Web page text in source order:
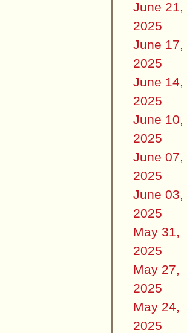
June 21,
2025
June 17,
2025
June 14,
2025
June 10,
2025
June 07,
2025
June 03,
2025
May 31,
2025
May 27,
2025
May 24,
2025